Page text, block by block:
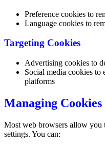
Preference cookies to
Language cookies to
Targeting Cookies
Advertising cookies to
Social media cookies to
platforms
Managing Cookies
Most web browsers allow you
settings. You can: